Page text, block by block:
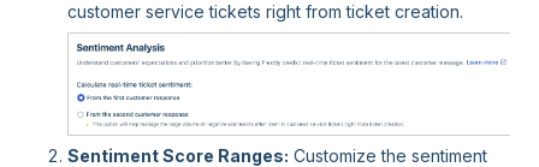
customer service tickets right from ticket creation.
Sentiment Score Ranges: Customize the sentiment